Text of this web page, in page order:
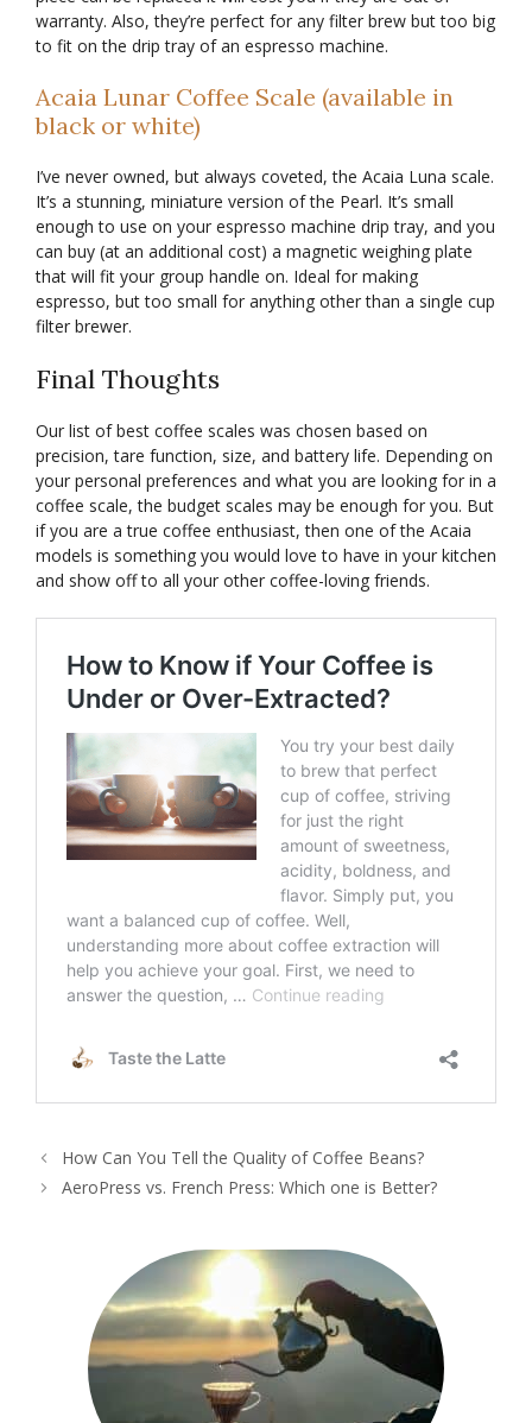
warranty. Also, they’re perfect for any filter brew but too big
to fit on the drip tray of an espresso machine.
Acaia Lunar Coffee Scale (available in
black or white)
I’ve never owned, but always coveted, the Acaia Luna scale.
It’s a stunning, miniature version of the Pearl. It’s small
enough to use on your espresso machine drip tray, and you
can buy (at an additional cost) a magnetic weighing plate
that will fit your group handle on. Ideal for making
espresso, but too small for anything other than a single cup
filter brewer.
Final Thoughts
Our list of best coffee scales was chosen based on
precision, tare function, size, and battery life. Depending on
your personal preferences and what you are looking for in a
coffee scale, the budget scales may be enough for you. But
if you are a true coffee enthusiast, then one of the Acaia
models is something you would love to have in your kitchen
and show off to all your other coffee-loving friends.
How Can You Tell the Quality of Coffee Beans?
AeroPress vs. French Press: Which one is Better?